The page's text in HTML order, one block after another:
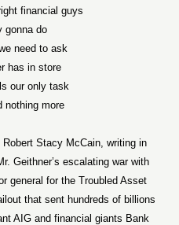
financial guys
gonna do
need to ask
has in store
our only task
nothing more
Stacy McCain, writing in
Geithner’s escalating war with
general for the Troubled Asset
that sent hundreds of billions
AIG and financial giants Bank